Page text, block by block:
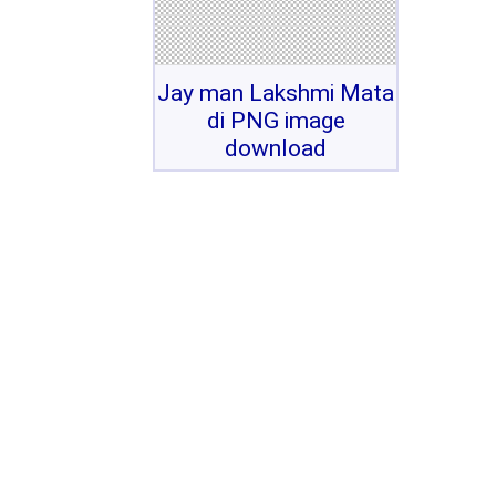
Jay man Lakshmi Mata
di PNG image
download